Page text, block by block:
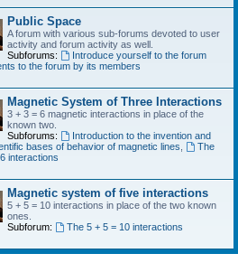
Public Space
A forum with various sub-forums devoted to user
activity and forum activity as well.
Subforums:
Introduce yourself to the forum
to the forum by its members
Magnetic System of Three Interactions
3 + 3 = 6 magnetic interactions in place of the
known two.
Subforums:
Introduction to the invention and
bases of behavior of magnetic lines
The
interactions
Magnetic system of five interactions
5 + 5 = 10 interactions in place of the two known
ones.
Subforum:
The 5 + 5 = 10 interactions